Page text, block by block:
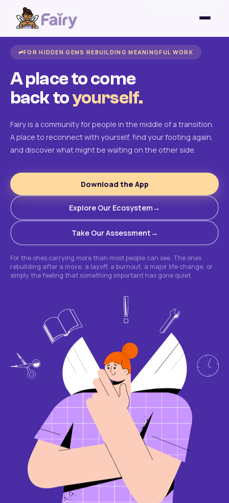
FOR HIDDEN GEMS REBUILDING MEANINGFUL WORK
A place to come
back toyourself.
Fairy is a community for people in the middle of a transition.
A place to reconnect with yourself, find your footing again,
and discover what might be waiting on the other side.
Download the App
Explore Our Ecosystem
Take Our Assessment
For the ones carrying more than most people can see. The ones
rebuilding after a move, a layoff, a burnout, a major life change, or
simply the feeling that something important has gone quiet.